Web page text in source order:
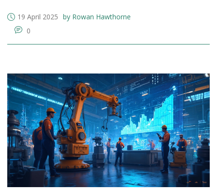
19 April 2025 by Rowan Hawthorne
0